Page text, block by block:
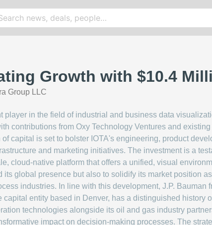
Growth with $10.4
Group LLC
player in the field of industrial and business data
contributions from Oxy Technology Ventures and
capital is set to bolster IOTA's engineering, product
and marketing initiatives. The investment is a
cloud-native platform that offers a unified, visual
its global presence but also to solidify its market position
industries. In line with this development, J.P.
capital entity based in Denver, has a distinguished history
technologies alongside its oil and gas industry
impact on decision-making processes. The